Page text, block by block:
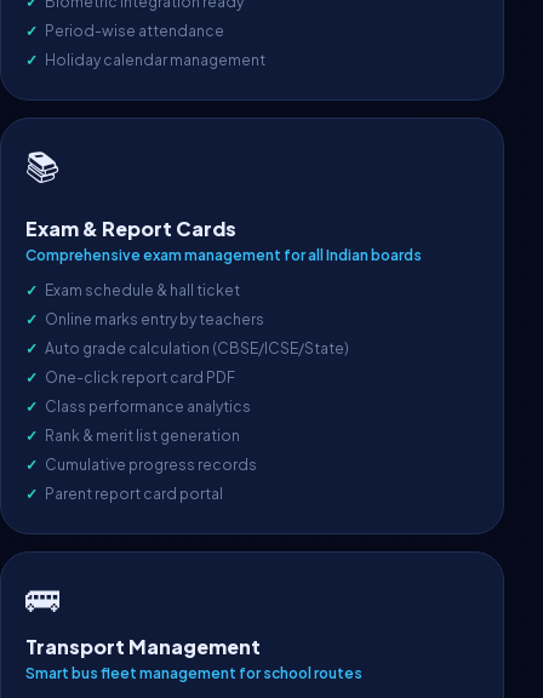
Period-wise attendance
Holiday calendar management
📚
Exam & Report Cards
Comprehensive exam management for all Indian boards
Exam schedule & hall ticket
Online marks entry by teachers
Auto grade calculation (CBSE/ICSE/State)
One-click report card PDF
Class performance analytics
Rank & merit list generation
Cumulative progress records
Parent report card portal
🚌
Transport Management
Smart bus fleet management for school routes